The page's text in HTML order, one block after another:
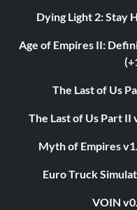
Dying Light 2: Stay
Age of Empires II:
The Last of Us
The Last of Us Part II
Myth of Empires
Euro Truck
VOIN